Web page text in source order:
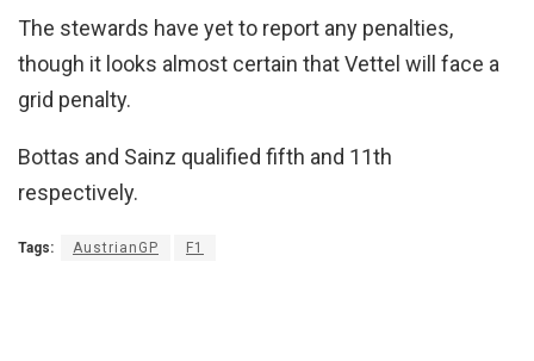
The stewards have yet to report any penalties,
though it looks almost certain that Vettel will face a
grid penalty.
Bottas and Sainz qualified fifth and 11th
respectively.
Tags: AustrianGP F1